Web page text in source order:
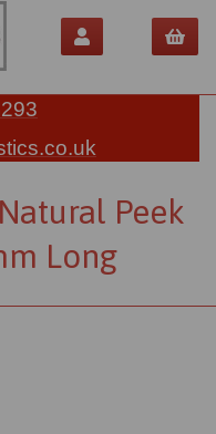
Peek
Long